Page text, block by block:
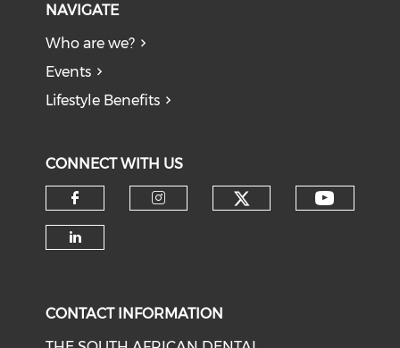
NAVIGATE
Who are we?
Events
Lifestyle Benefits
CONNECT WITH US
CONTACT INFORMATION